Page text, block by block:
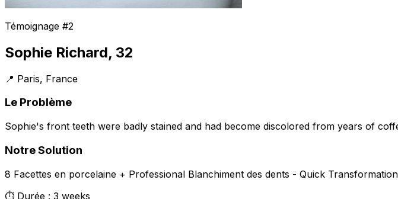
Témoignage #2
Sophie Richard, 32
📍 Paris, France
Le Problème
Sophie's front teeth were badly stained and had become discolored from years of
Notre Solution
8 Facettes en porcelaine + Professional Blanchiment des dents - Quick
⏱️ Durée : 3 weeks